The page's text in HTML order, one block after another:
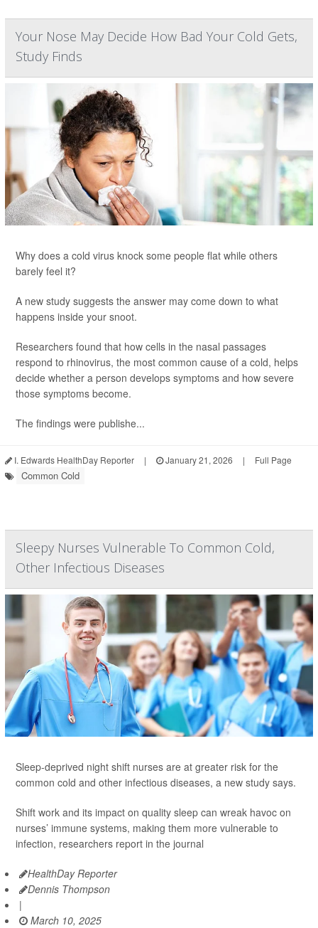
Your Nose May Decide How Bad Your Cold Gets,
Study Finds
Why does a cold virus knock some people flat while others
barely feel it?
A new study suggests the answer may come down to what
happens inside your snoot.
Researchers found that how cells in the nasal passages
respond to rhinovirus, the most common cause of a cold, helps
decide whether a person develops symptoms and how severe
those symptoms become.
The findings were publishe...
I. Edwards HealthDay Reporter | January 21, 2026 | Full Page
Common Cold
Sleepy Nurses Vulnerable To Common Cold,
Other Infectious Diseases
Sleep-deprived night shift nurses are at greater risk for the
common cold and other infectious diseases, a new study says.
Shift work and its impact on quality sleep can wreak havoc on
nurses’ immune systems, making them more vulnerable to
infection, researchers report in the journal
HealthDay Reporter
Dennis Thompson
|
March 10, 2025